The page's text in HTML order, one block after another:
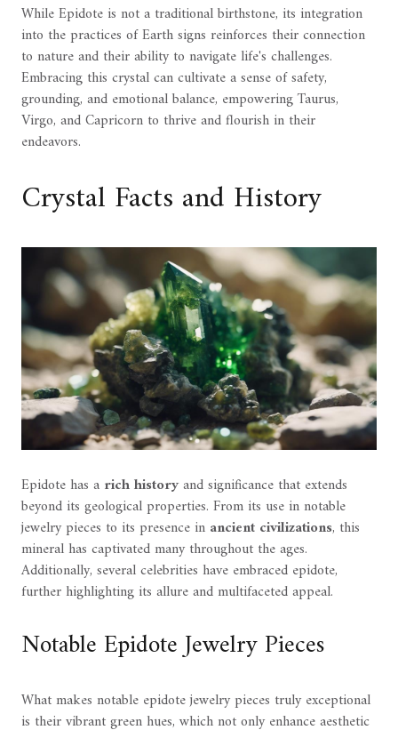
While Epidote is not a traditional birthstone, its integration
into the practices of Earth signs reinforces their connection
to nature and their ability to navigate life's challenges.
Embracing this crystal can cultivate a sense of safety,
grounding, and emotional balance, empowering Taurus,
Virgo, and Capricorn to thrive and flourish in their
endeavors.
Crystal Facts and History
Epidote has a rich historyand significance that extends
beyond its geological properties. From its use in notable
jewelry pieces to its presence in ancient civilizations, this
mineral has captivated many throughout the ages.
Additionally, several celebrities have embraced epidote,
further highlighting its allure and multifaceted appeal.
Notable Epidote Jewelry Pieces
What makes notable epidote jewelry pieces truly exceptional
is their vibrant green hues, which not only enhance aesthetic